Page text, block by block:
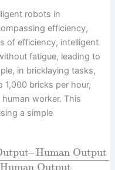
robots in
efficiency,
of efficiency, intelligent
fatigue, leading to
in bricklaying tasks,
1,000 bricks per hour,
worker. This
a simple
–Human Output
Human Output